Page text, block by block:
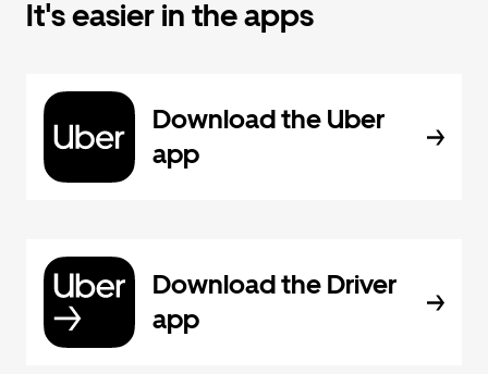
It's easier in the apps
Download the Uber
app
Download the Driver
app